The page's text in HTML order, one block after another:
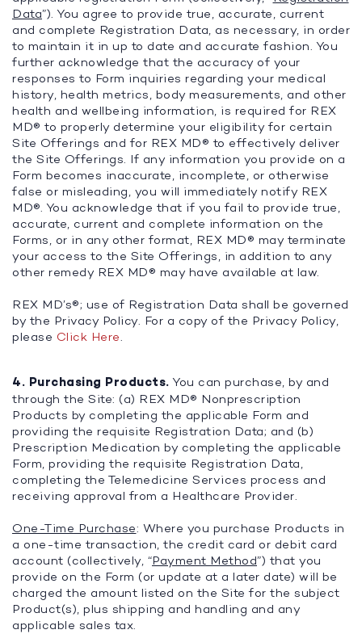
Data”). You agree to provide true, accurate, current
and complete Registration Data, as necessary, in order
to maintain it in up to date and accurate fashion. You
further acknowledge that the accuracy of your
responses to Form inquiries regarding your medical
history, health metrics, body measurements, and other
health and wellbeing information, is required for REX
MD® to properly determine your eligibility for certain
Site Offerings and for REX MD® to effectively deliver
the Site Offerings. If any information you provide on a
Form becomes inaccurate, incomplete, or otherwise
false or misleading, you will immediately notify REX
MD®. You acknowledge that if you fail to provide true,
accurate, current and complete information on the
Forms, or in any other format, REX MD® may terminate
your access to the Site Offerings, in addition to any
other remedy REX MD® may have available at law.
REX MD’s®; use of Registration Data shall be governed
by the Privacy Policy. For a copy of the Privacy Policy,
please Click Here.
4. Purchasing Products. You can purchase, by and
through the Site: (a) REX MD® Nonprescription
Products by completing the applicable Form and
providing the requisite Registration Data; and (b)
Prescription Medication by completing the applicable
Form, providing the requisite Registration Data,
completing the Telemedicine Services process and
receiving approval from a Healthcare Provider.
One-Time Purchase: Where you purchase Products in
a one-time transaction, the credit card or debit card
account (collectively, “Payment Method”) that you
provide on the Form (or update at a later date) will be
charged the amount listed on the Site for the subject
Product(s), plus shipping and handling and any
applicable sales tax.